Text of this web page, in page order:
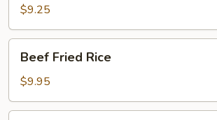
Rice
$9.25
Fried
Rice
Beef Fried Rice
$9.95